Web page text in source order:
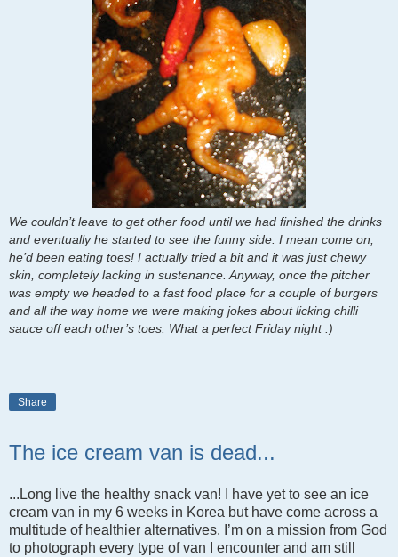
We couldn’t leave to get other food until we had finished the drinks
and eventually he started to see the funny side. I mean come on,
he’d been eating toes! I actually tried a bit and it was just chewy
skin, completely lacking in sustenance. Anyway, once the pitcher
was empty we headed to a fast food place for a couple of burgers
and all the way home we were making jokes about licking chilli
sauce off each other’s toes. What a perfect Friday night :)
Share
The ice cream van is dead...
...Long live the healthy snack van! I have yet to see an ice
cream van in my 6 weeks in Korea but have come across a
multitude of healthier alternatives. I ’m on a mission from God
to photograph every type of van I encounter and am still